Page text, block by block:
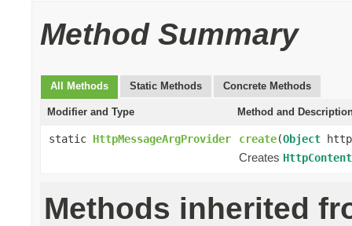
Method Summary
All Methods Static Methods Concrete Methods
Modifier and Type Method and
static HttpMessageArgProvider create(Object
Creates
Methods inherited